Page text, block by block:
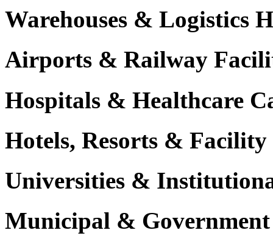
Warehouses & Logistics
Airports & Railway
Hospitals & Healthcare
Hotels, Resorts & Facility
Universities &
Municipal &